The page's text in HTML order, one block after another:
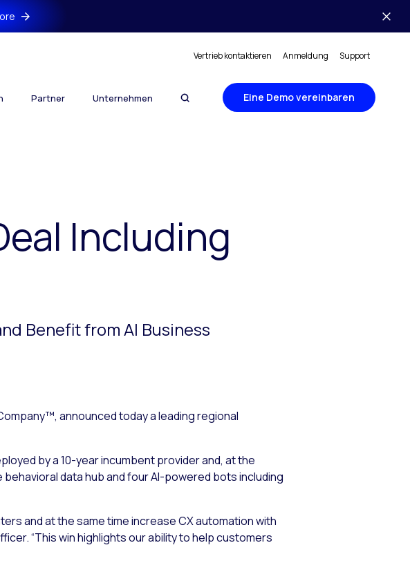
Vertrieb kontaktieren Anmeldung Support
Partner Unternehmen Eine Demo vereinbaren
Including
Benefit from AI Business
announced today a leading regional
by a 10-year incumbent provider and, at the
data hub and four AI-powered bots including
and at the same time increase CX automation with
“This win highlights our ability to help customers